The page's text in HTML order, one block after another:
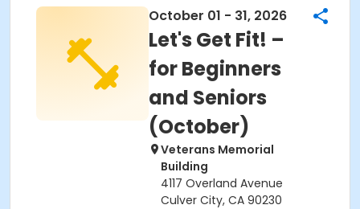
October 01 - 31, 2026
Let's Get Fit! –
for Beginners
and Seniors
(October)
Veterans Memorial
Building
4117 Overland Avenue
Culver City, CA 90230